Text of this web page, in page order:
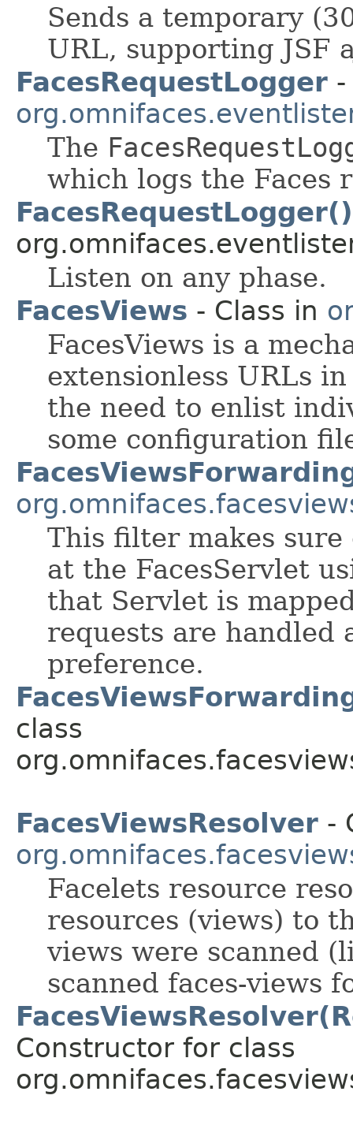
Sends a temporary
URL, supporting JSF
FacesRequestLogger -
The
which logs the Faces
FacesRequestLogger()
Listen on any phase.
FacesViews - Class in
FacesViews is a
extensionless URLs
the need to enlist
some configuration
This filter makes sure
at the FacesServlet
that Servlet is
requests are handled
preference.
class
FacesViewsResolver -
Facelets resource
resources (views) to
views were scanned
scanned faces-views
Constructor for class